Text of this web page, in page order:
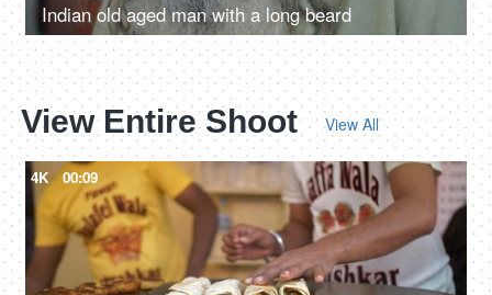
Indian old aged man with a long beard
View Entire Shoot View All
4K 00:09